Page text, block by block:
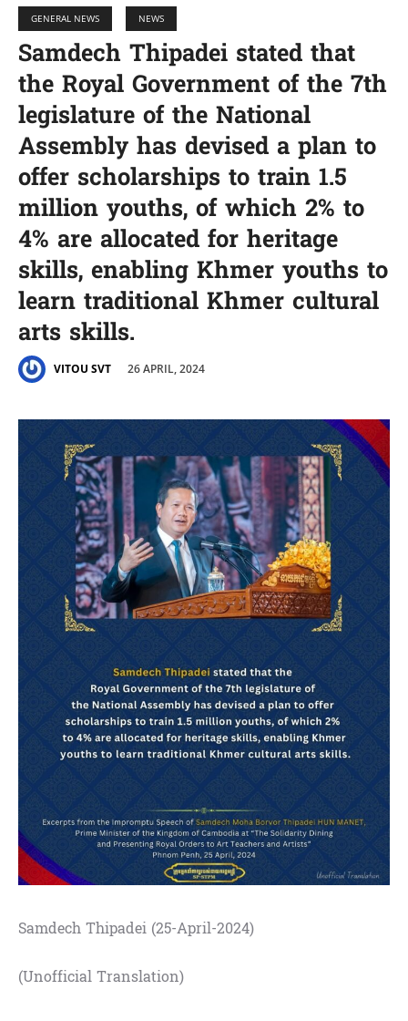
GENERAL NEWS NEWS
Samdech Thipadei stated that
the Royal Government of the 7th
legislature of the National
Assembly has devised a plan to
offer scholarships to train 1.5
million youths, of which 2% to
4% are allocated for heritage
skills, enabling Khmer youths to
learn traditional Khmer cultural
arts skills.
VITOU SVT 26 APRIL, 2024
Samdech Thipadei (25-April-2024)
(Unofficial Translation)